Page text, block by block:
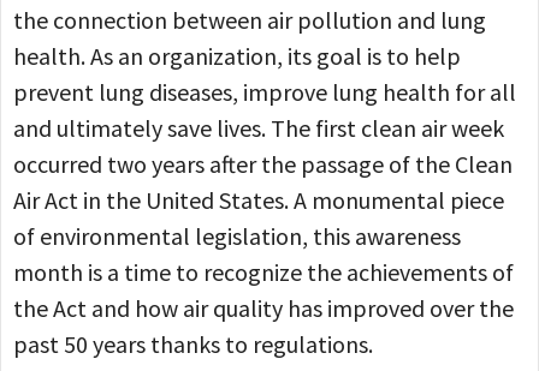
the connection between air pollution and lung
health. As an organization, its goal is to help
prevent lung diseases, improve lung health for all
and ultimately save lives. The first clean air week
occurred two years after the passage of the Clean
Air Act in the United States. A monumental piece
of environmental legislation, this awareness
month is a time to recognize the achievements of
the Act and how air quality has improved over the
past 50 years thanks to regulations.